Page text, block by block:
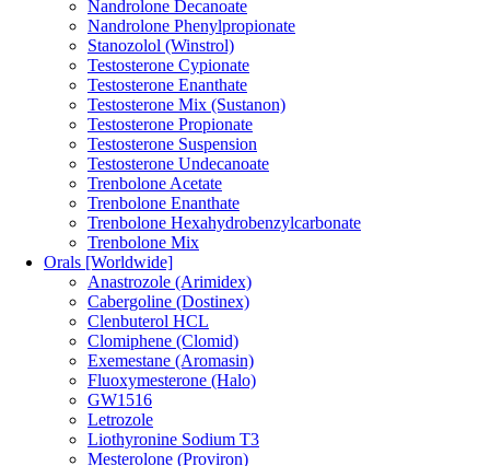
Nandrolone Decanoate
Nandrolone Phenylpropionate
Stanozolol (Winstrol)
Testosterone Cypionate
Testosterone Enanthate
Testosterone Mix (Sustanon)
Testosterone Propionate
Testosterone Suspension
Testosterone Undecanoate
Trenbolone Acetate
Trenbolone Enanthate
Trenbolone Hexahydrobenzylcarbonate
Trenbolone Mix
Orals [Worldwide]
Anastrozole (Arimidex)
Cabergoline (Dostinex)
Clenbuterol HCL
Clomiphene (Clomid)
Exemestane (Aromasin)
Fluoxymesterone (Halo)
GW1516
Letrozole
Liothyronine Sodium T3
Mesterolone (Proviron)